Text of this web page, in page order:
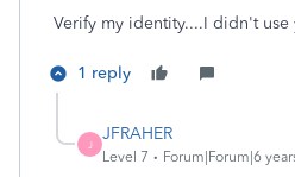
Verify my identity....I didn't use
1 reply
J
JFRAHER
Level 7 Forum|Forum|6